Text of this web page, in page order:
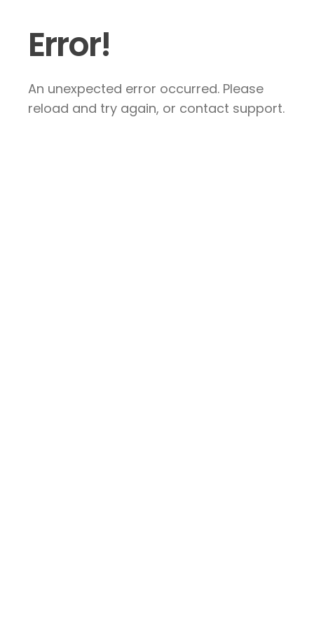
Error!
An unexpected error occurred. Please
reload and try again, or contact support.